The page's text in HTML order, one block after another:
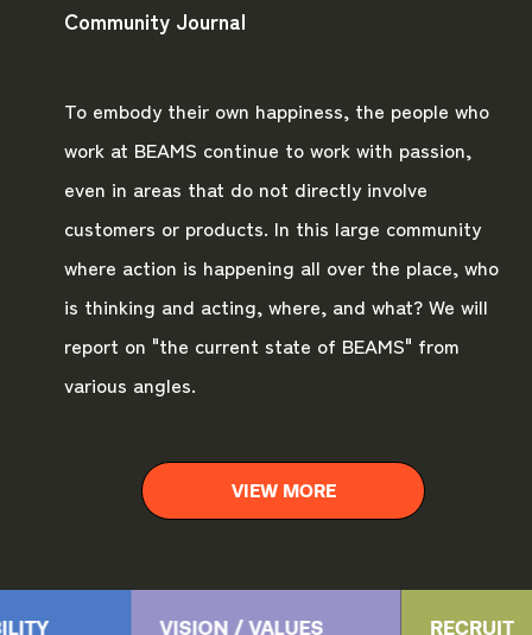
Community Journal
To embody their own happiness, the people who
work at BEAMS continue to work with passion,
even in areas that do not directly involve
customers or products. In this large community
where action is happening all over the place, who
is thinking and acting, where, and what? We will
report on "the current state of BEAMS" from
various angles.
VIEW MORE
VISION / VALUES RECRUIT